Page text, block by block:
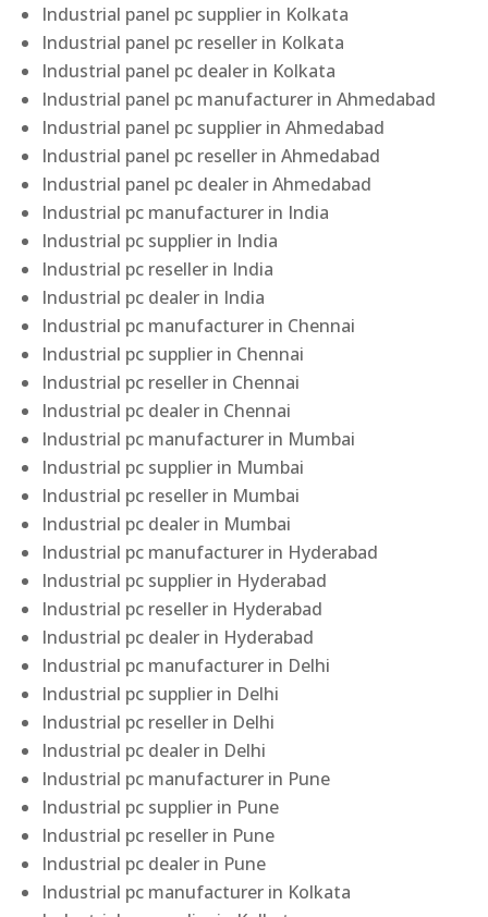
Industrial panel pc supplier in Kolkata
Industrial panel pc reseller in Kolkata
Industrial panel pc dealer in Kolkata
Industrial panel pc manufacturer in Ahmedabad
Industrial panel pc supplier in Ahmedabad
Industrial panel pc reseller in Ahmedabad
Industrial panel pc dealer in Ahmedabad
Industrial pc manufacturer in India
Industrial pc supplier in India
Industrial pc reseller in India
Industrial pc dealer in India
Industrial pc manufacturer in Chennai
Industrial pc supplier in Chennai
Industrial pc reseller in Chennai
Industrial pc dealer in Chennai
Industrial pc manufacturer in Mumbai
Industrial pc supplier in Mumbai
Industrial pc reseller in Mumbai
Industrial pc dealer in Mumbai
Industrial pc manufacturer in Hyderabad
Industrial pc supplier in Hyderabad
Industrial pc reseller in Hyderabad
Industrial pc dealer in Hyderabad
Industrial pc manufacturer in Delhi
Industrial pc supplier in Delhi
Industrial pc reseller in Delhi
Industrial pc dealer in Delhi
Industrial pc manufacturer in Pune
Industrial pc supplier in Pune
Industrial pc reseller in Pune
Industrial pc dealer in Pune
Industrial pc manufacturer in Kolkata